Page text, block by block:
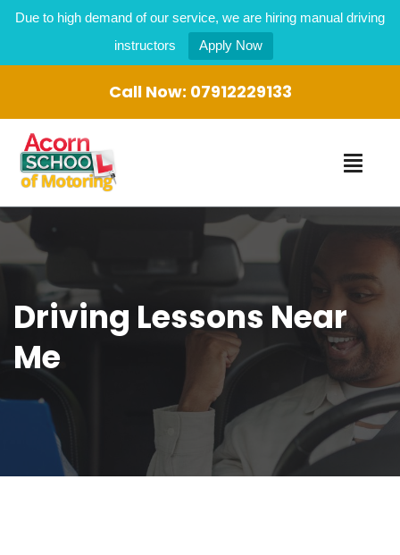
Due to high demand of our service, we are hiring manual driving
instructors
Apply Now
Call Now: 07912229133
Driving Lessons Near
Me